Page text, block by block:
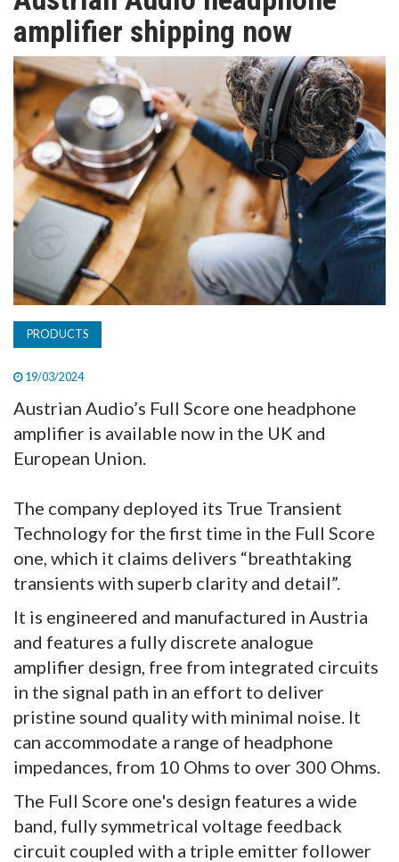
TV
MAGAZINE
ABOUT
SUBSCRIBE
amplifier shipping now
PRODUCTS
19/03/2024
Austrian Audio’s Full Score one headphone
amplifier is available now in the UK and
European Union.
The company deployed its True Transient
Technology for the first time in the Full Score
one, which it claims delivers “breathtaking
transients with superb clarity and detail”.
It is engineered and manufactured in Austria
and features a fully discrete analogue
amplifier design, free from integrated circuits
in the signal path in an effort to deliver
pristine sound quality with minimal noise. It
can accommodate a range of headphone
impedances, from 10 Ohms to over 300 Ohms.
The Full Score one's design features a wide
band, fully symmetrical voltage feedback
circuit coupled with a triple emitter follower